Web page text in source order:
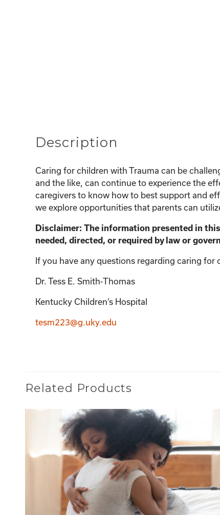
Description
Caring for children with Trauma can be
and the like, can continue to experience the
caregivers to know how to best support and
we explore opportunities that parents can
Disclaimer: The information presented in
needed, directed, or required by law or
If you have any questions regarding caring
Dr. Tess E. Smith-Thomas
Kentucky Children’s Hospital
tesm223@g.uky.edu
Related Products